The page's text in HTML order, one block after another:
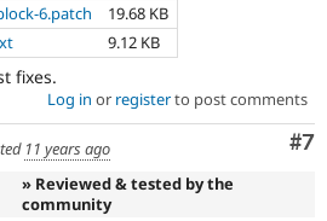
6.patch
19.68 KB
9.12 KB
fixes.
Log in or registerto post comments
#7
11 years ago
» Reviewed & tested by the
community